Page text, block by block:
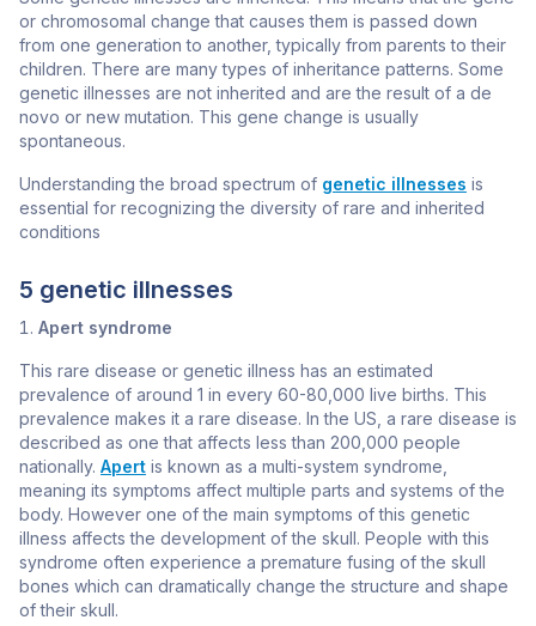
or chromosomal change that causes them is passed down
from one generation to another, typically from parents to their
children. There are many types of inheritance patterns. Some
genetic illnesses are not inherited and are the result of a de
novo or new mutation. This gene change is usually
spontaneous.
Understanding the broad spectrum of genetic illnesses is
essential for recognizing the diversity of rare and inherited
conditions
5 genetic illnesses
Apert syndrome
This rare disease or genetic illness has an estimated
prevalence of around 1 in every 60-80,000 live births. This
prevalence makes it a rare disease. In the US, a rare disease is
described as one that affects less than 200,000 people
nationally. Apert is known as a multi-system syndrome,
meaning its symptoms affect multiple parts and systems of the
body. However one of the main symptoms of this genetic
illness affects the development of the skull. People with this
syndrome often experience a premature fusing of the skull
bones which can dramatically change the structure and shape
of their skull.